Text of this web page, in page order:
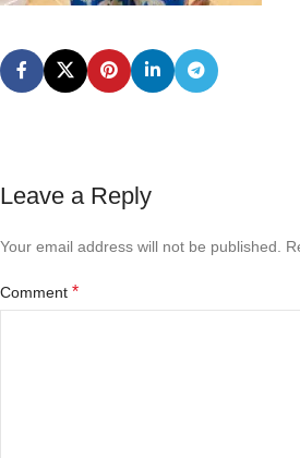
Leave a Reply
Your email address will not be published.
Comment *